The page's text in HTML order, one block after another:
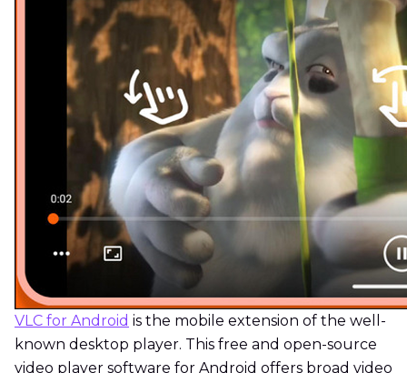
VLC for Android is the mobile extension of the well-
known desktop player. This free and open-source
video player software for Android offers broad video